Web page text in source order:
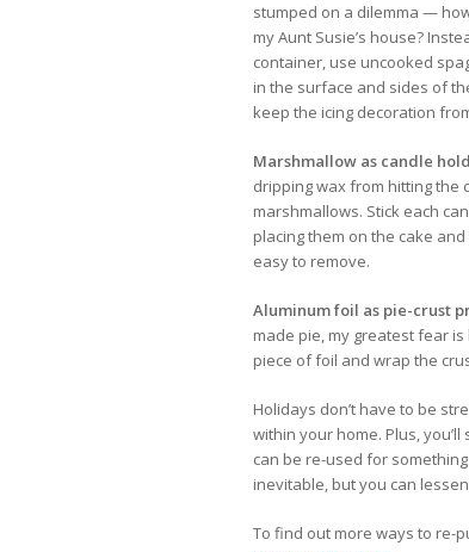
stumped on a dilemma —
my Aunt Susie’s house?
container, use uncooked
in the surface and sides of
keep the icing decoration
Marshmallow as candle
dripping wax from hitting the
marshmallows. Stick each
placing them on the cake
easy to remove.
Aluminum foil as pie-crust
made pie, my greatest fear
piece of foil and wrap the
Holidays don’t have to be
within your home. Plus,
can be re-used for
inevitable, but you can
To find out more ways to re-